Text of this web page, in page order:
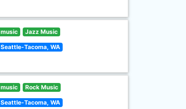
music Jazz Music
Seattle-Tacoma, WA
music Rock Music
Seattle-Tacoma, WA